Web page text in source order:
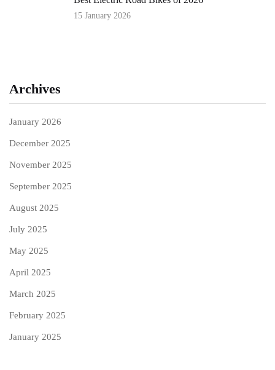
15 January 2026
Archives
January 2026
December 2025
November 2025
September 2025
August 2025
July 2025
May 2025
April 2025
March 2025
February 2025
January 2025